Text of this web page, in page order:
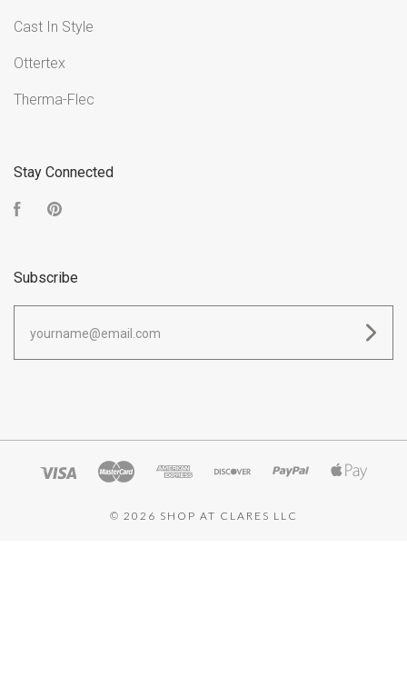
Cast In Style
Ottertex
Therma-Flec
Stay Connected
Facebook
Subscribe
© 2026 SHOP AT CLARES LLC